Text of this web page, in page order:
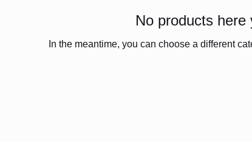
No products here
In the meantime, you can choose a different